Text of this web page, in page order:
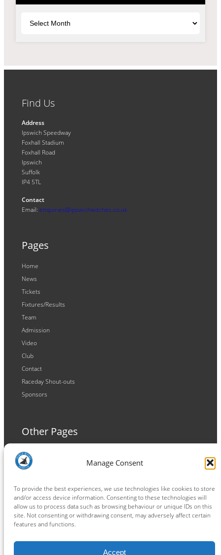
Manage Consent
To provide the best experiences, we use technologies like cookies to store
and/or access device information. Consenting to these technologies will
allow us to process data such as browsing behaviour or unique IDs on this
site. Not consenting or withdrawing consent, may adversely affect certain
features and functions.
Accept
Find Us
Address
Ipswich Speedway
Foxhall Stadium
Foxhall Road
Ipswich
Suffolk
IP4 5TL
Contact
Email: enquiries@ipswichwitches.co.uk
Pages
Home
News
Tickets
Fixtures/Results
Team
Admission
Video
Club
Contact
Raceday Shout-outs
Sponsors
Other Pages
Terms and Conditions
Privacy Policy
Connect